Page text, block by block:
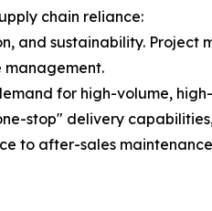
chain reliance:
and sustainability. Project
management.
for high-volume,
stop" delivery
to after-sales